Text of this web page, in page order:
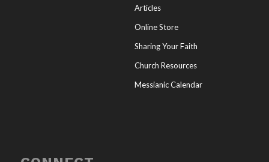
Articles
Online Store
Sharing Your Faith
Church Resources
Messianic Calendar